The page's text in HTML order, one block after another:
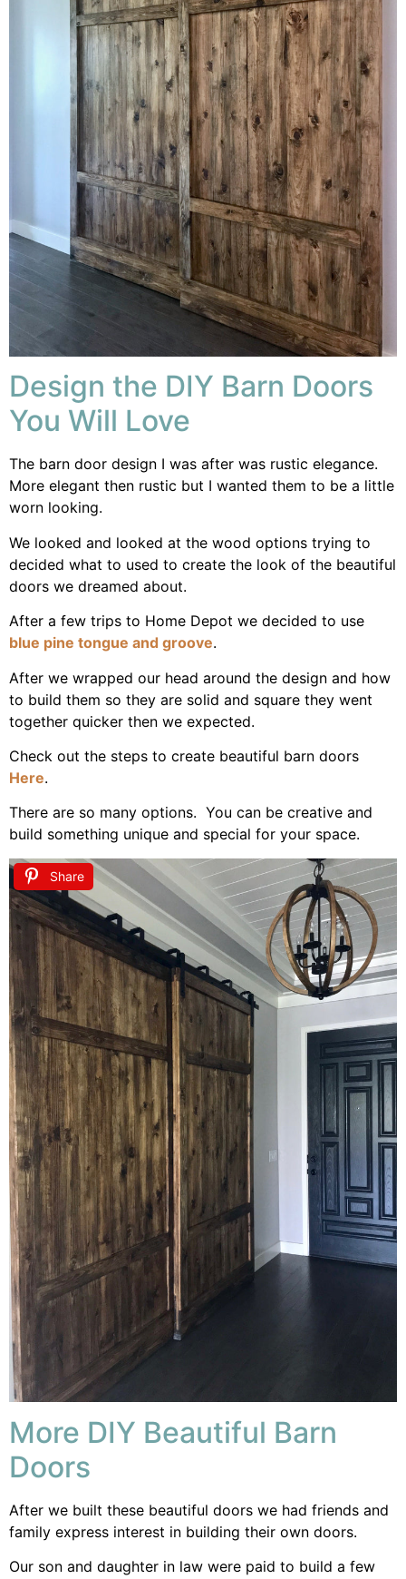
Design the DIY Barn Doors
You Will Love
The barn door design I was after was rustic elegance.
More elegant then rustic but I wanted them to be a little
worn looking.
We looked and looked at the wood options trying to
decided what to used to create the look of the beautiful
doors we dreamed about.
After a few trips to Home Depot we decided to use
blue pine tongue and groove.
After we wrapped our head around the design and how
to build them so they are solid and square they went
together quicker then we expected.
Check out the steps to create beautiful barn doors
Here.
There are so many options. You can be creative and
build something unique and special for your space.
Share
More DIY Beautiful Barn
Doors
After we built these beautiful doors we had friends and
family express interest in building their own doors.
Our son and daughter in law were paid to build a few